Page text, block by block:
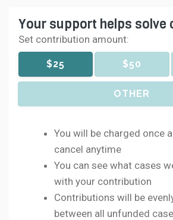
Your support helps solve
Set contribution amount:
$25 $50
OTHER
You will be charged once
cancel anytime
You can see what cases
with your contribution
Contributions will be
between all unfunded